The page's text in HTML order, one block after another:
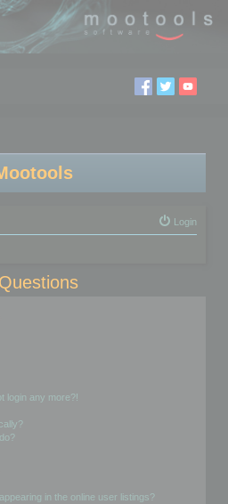
Login
login any more?!
in the online user listings?